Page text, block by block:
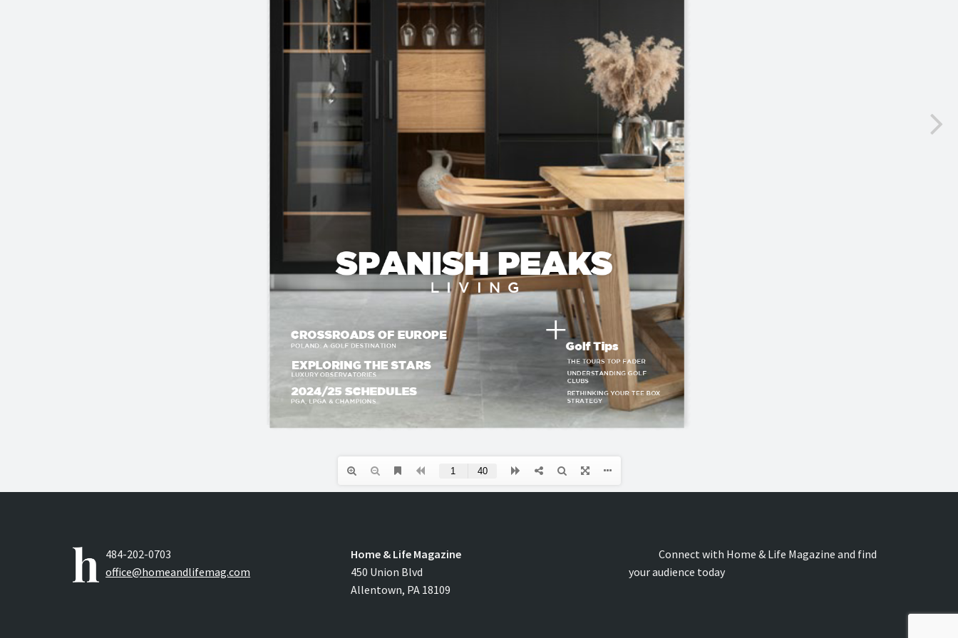
484-202-0703
office@homeandlifemag.com
Home & Life Magazine
450 Union Blvd
Allentown, PA 18109
Connect with Home & Life Magazine and find
your audience today